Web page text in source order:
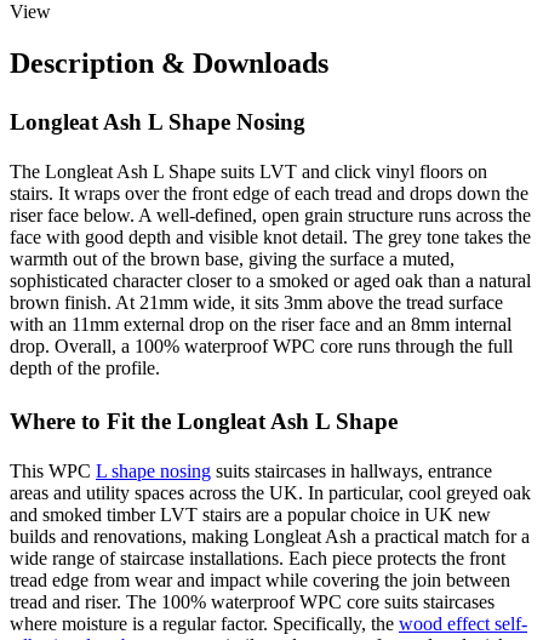
View
Description & Downloads
Longleat Ash L Shape Nosing
The Longleat Ash L Shape suits LVT and click vinyl floors on
stairs. It wraps over the front edge of each tread and drops down the
riser face below. A well-defined, open grain structure runs across the
face with good depth and visible knot detail. The grey tone takes the
warmth out of the brown base, giving the surface a muted,
sophisticated character closer to a smoked or aged oak than a natural
brown finish. At 21mm wide, it sits 3mm above the tread surface
with an 11mm external drop on the riser face and an 8mm internal
drop. Overall, a 100% waterproof WPC core runs through the full
depth of the profile.
Where to Fit the Longleat Ash L Shape
This WPC L shape nosing suits staircases in hallways, entrance
areas and utility spaces across the UK. In particular, cool greyed oak
and smoked timber LVT stairs are a popular choice in UK new
builds and renovations, making Longleat Ash a practical match for a
wide range of staircase installations. Each piece protects the front
tread edge from wear and impact while covering the join between
tread and riser. The 100% waterproof WPC core suits staircases
where moisture is a regular factor. Specifically, the wood effect self-